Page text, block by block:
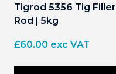
Tigrod 5356 Tig Filler
Rod | 5kg
£60.00 exc VAT